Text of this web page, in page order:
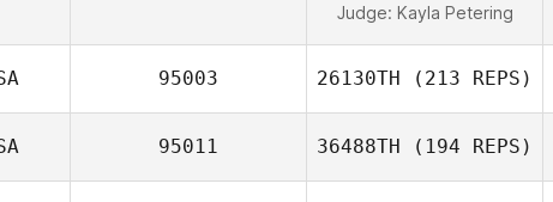
Judge: Kayla Petering
95003 26130TH (213 REPS)
95011 36488TH (194 REPS)